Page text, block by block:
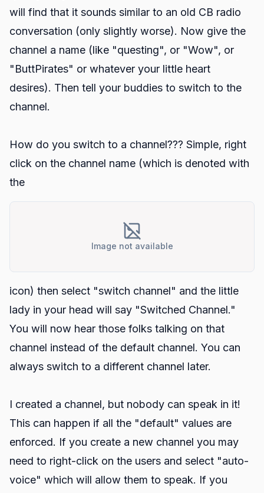
will find that it sounds similar to an old CB radio
conversation (only slightly worse). Now give the
channel a name (like "questing", or "Wow", or
"ButtPirates" or whatever your little heart
desires). Then tell your buddies to switch to the
channel.
How do you switch to a channel??? Simple, right
click on the channel name (which is denoted with
the
Image not available
icon) then select "switch channel" and the little
lady in your head will say "Switched Channel."
You will now hear those folks talking on that
channel instead of the default channel. You can
always switch to a different channel later.
I created a channel, but nobody can speak in it!
This can happen if all the "default" values are
enforced. If you create a new channel you may
need to right-click on the users and select "auto-
voice" which will allow them to speak. If you